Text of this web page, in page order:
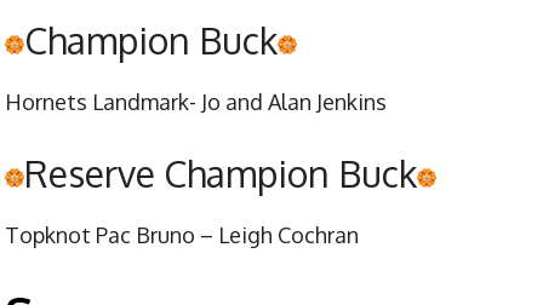
Champion Buck
Hornets Landmark- Jo and Alan Jenkins
Reserve Champion Buck
Topknot Pac Bruno – Leigh Cochran